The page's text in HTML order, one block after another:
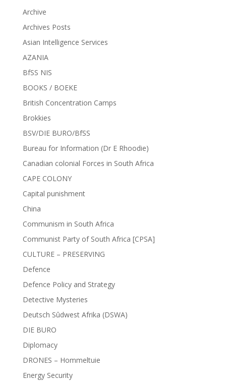
Archive
Archives Posts
Asian Intelligence Services
AZANIA
BfSS NIS
BOOKS / BOEKE
British Concentration Camps
Brokkies
BSV/DIE BURO/BfSS
Bureau for Information (Dr E Rhoodie)
Canadian colonial Forces in South Africa
CAPE COLONY
Capital punishment
China
Communism in South Africa
Communist Party of South Africa [CPSA]
CULTURE – PRESERVING
Defence
Defence Policy and Strategy
Detective Mysteries
Deutsch Sûdwest Afrika (DSWA)
DIE BURO
Diplomacy
DRONES – Hommeltuie
Energy Security